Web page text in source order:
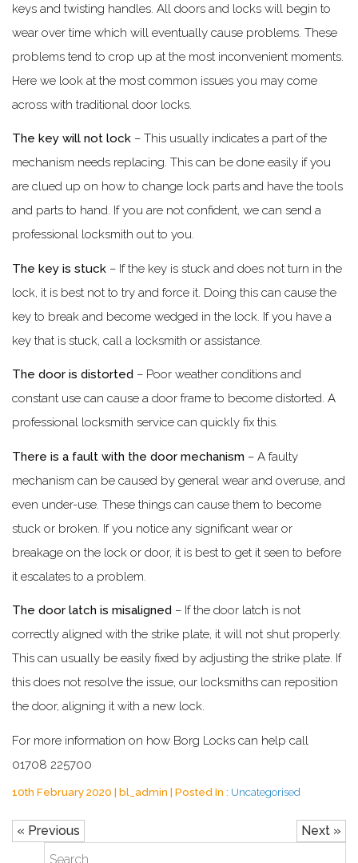
keys and twisting handles. All doors and locks will begin to
wear over time which will eventually cause problems. These
problems tend to crop up at the most inconvenient moments.
Here we look at the most common issues you may come
across with traditional door locks.
The key will not lock – This usually indicates a part of the
mechanism needs replacing. This can be done easily if you
are clued up on how to change lock parts and have the tools
and parts to hand. If you are not confident, we can send a
professional locksmith out to you.
The key is stuck – If the key is stuck and does not turn in the
lock, it is best not to try and force it. Doing this can cause the
key to break and become wedged in the lock. If you have a
key that is stuck, call a locksmith or assistance.
The door is distorted – Poor weather conditions and
constant use can cause a door frame to become distorted. A
professional locksmith service can quickly fix this.
There is a fault with the door mechanism – A faulty
mechanism can be caused by general wear and overuse, and
even under-use. These things can cause them to become
stuck or broken. If you notice any significant wear or
breakage on the lock or door, it is best to get it seen to before
it escalates to a problem.
The door latch is misaligned – If the door latch is not
correctly aligned with the strike plate, it will not shut properly.
This can usually be easily fixed by adjusting the strike plate. If
this does not resolve the issue, our locksmiths can reposition
the door, aligning it with a new lock.
For more information on how Borg Locks can help call
01708 225700
10th February 2020 | bl_admin | Posted In : Uncategorised
« Previous Next »